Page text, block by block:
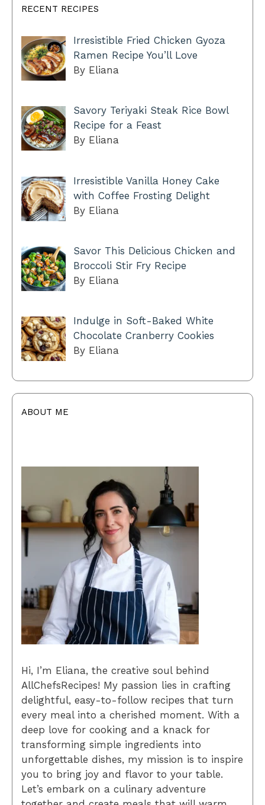
RECENT RECIPES
Irresistible Fried Chicken Gyoza
Ramen Recipe You’ll Love
By Eliana
Savory Teriyaki Steak Rice Bowl
Recipe for a Feast
By Eliana
Irresistible Vanilla Honey Cake
with Coffee Frosting Delight
By Eliana
Savor This Delicious Chicken and
Broccoli Stir Fry Recipe
By Eliana
Indulge in Soft-Baked White
Chocolate Cranberry Cookies
By Eliana
ABOUT ME
Hi, I’m Eliana, the creative soul behind
AllChefsRecipes! My passion lies in crafting
delightful, easy-to-follow recipes that turn
every meal into a cherished moment. With a
deep love for cooking and a knack for
transforming simple ingredients into
unforgettable dishes, my mission is to inspire
you to bring joy and flavor to your table.
Let’s embark on a culinary adventure